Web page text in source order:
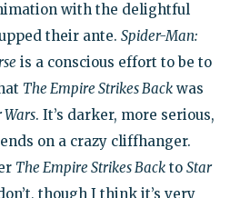
with the delightful
their ante. Spider-Man:
is a conscious effort to be to
The Empire Strikes Backwas
Wars. It’s darker, more serious,
on a crazy cliffhanger.
The Empire Strikes Backto Star
though I think it’s very